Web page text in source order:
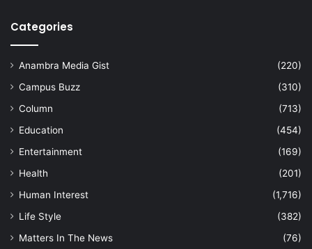
Categories
Anambra Media Gist
(220)
Campus Buzz
(310)
Column
(713)
Education
(454)
Entertainment
(169)
Health
(201)
Human Interest
(1,716)
Life Style
(382)
Matters In The News
(76)